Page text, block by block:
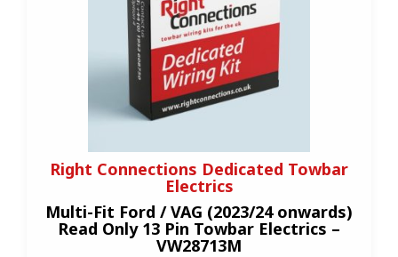
Right Connections Dedicated Towbar
Electrics
Multi-Fit Ford / VAG (2023/24 onwards)
Read Only 13 Pin Towbar Electrics –
VW28713M